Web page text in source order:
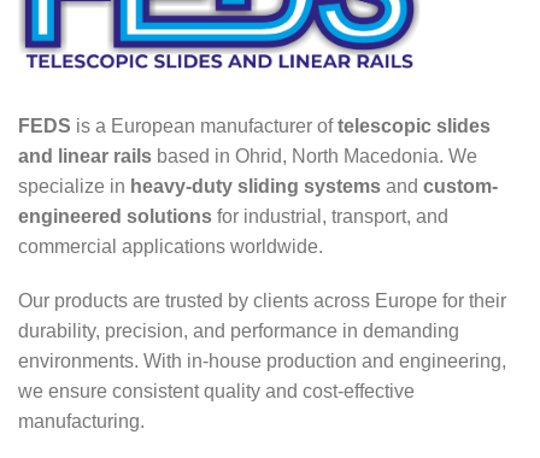
FEDS is a European manufacturer oftelescopic slides
and linear rails based in Ohrid, North Macedonia. We
specialize in heavy-duty sliding systems and custom-
engineered solutions for industrial, transport, and
commercial applications worldwide.
Our products are trusted by clients across Europe for their
durability, precision, and performance in demanding
environments. With in-house production and engineering,
we ensure consistent quality and cost-effective
manufacturing.